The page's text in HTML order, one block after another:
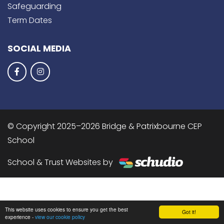
Got it!
This website uses cookies to ensure you get the best
experience - view our cookie policy
Safeguarding
Term Dates
SOCIAL MEDIA
© Copyright 2025–2026 Bridge & Patrixbourne CEP
School
School & Trust Websites by